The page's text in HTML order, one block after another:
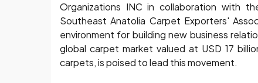
Organizations INC in collaboration with
Southeast Anatolia Carpet Exporters'
environment for building new business
global carpet market valued at USD 17
carpets, is poised to lead this movement.